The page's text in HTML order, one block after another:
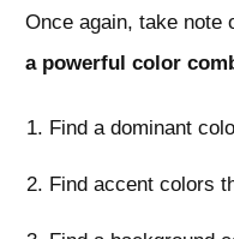
Once again, take note
a powerful color
Find a dominant
Find accent colors